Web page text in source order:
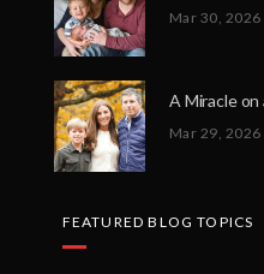
Mar 30, 2026
Mar 29, 2026
FEATURED BLOG TOPICS